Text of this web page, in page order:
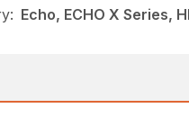
Echo, ECHO X Series,